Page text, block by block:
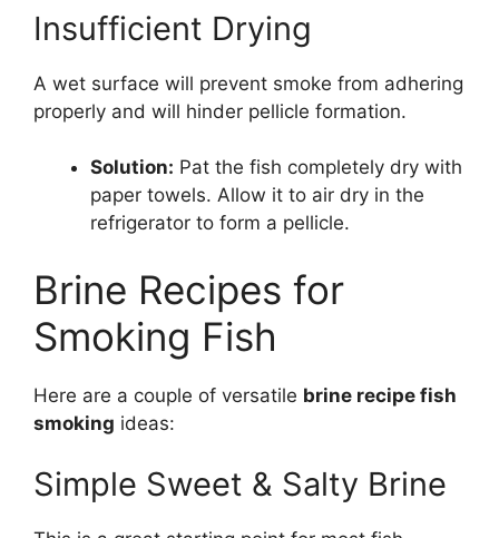
Insufficient Drying
A wet surface will prevent smoke from adhering
properly and will hinder pellicle formation.
Solution: Pat the fish completely dry with
paper towels. Allow it to air dry in the
refrigerator to form a pellicle.
Brine Recipes for
Smoking Fish
Here are a couple of versatile brine recipe fish
smoking ideas:
Simple Sweet & Salty Brine